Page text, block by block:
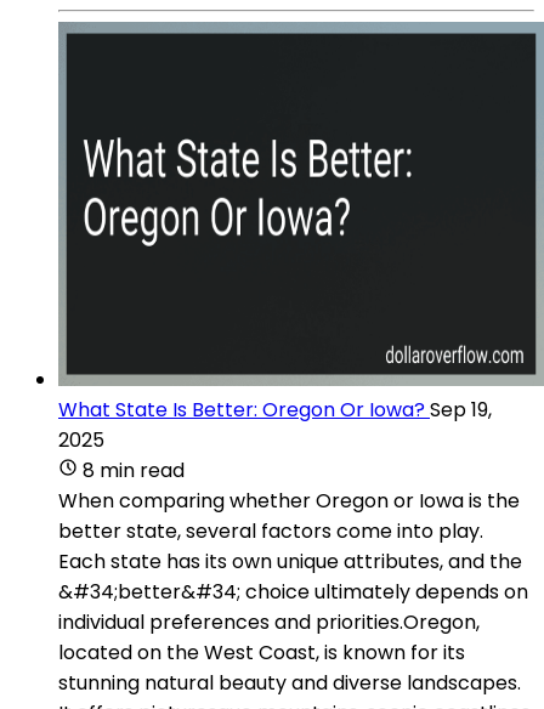
What State Is Better: Oregon Or Iowa?Sep 19,
2025
8 min read
When comparing whether Oregon or Iowa is the
better state, several factors come into play.
Each state has its own unique attributes, and the
&#34;better&#34; choice ultimately depends on
individual preferences and priorities.Oregon,
located on the West Coast, is known for its
stunning natural beauty and diverse landscapes.